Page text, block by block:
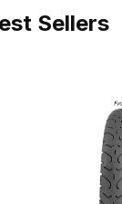
Sellers